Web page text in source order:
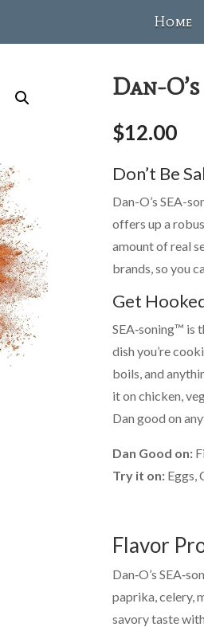
Home
Dan-
$12.00
Don’t Be
Dan-O’s SEA-
offers up a
amount of real
brands, so you
Get
SEA‑soning™ is
dish you’re
boils, and
it on chicken,
Dan good on
Dan Good on:
Try it on: Eggs,
Flavor
Dan‑O’s
paprika, celery,
savory taste with